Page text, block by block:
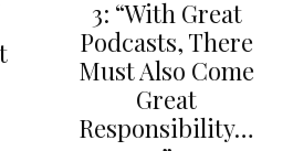
3: “With Great
Podcasts, There
Must Also Come
Great
Responsibility…